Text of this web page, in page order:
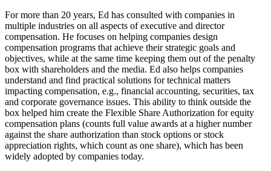
For more than 20 years, Ed has consulted with companies in
multiple industries on all aspects of executive and director
compensation. He focuses on helping companies design
compensation programs that achieve their strategic goals and
objectives, while at the same time keeping them out of the penalty
box with shareholders and the media. Ed also helps companies
understand and find practical solutions for technical matters
impacting compensation, e.g., financial accounting, securities, tax
and corporate governance issues. This ability to think outside the
box helped him create the Flexible Share Authorization for equity
compensation plans (counts full value awards at a higher number
against the share authorization than stock options or stock
appreciation rights, which count as one share), which has been
widely adopted by companies today.